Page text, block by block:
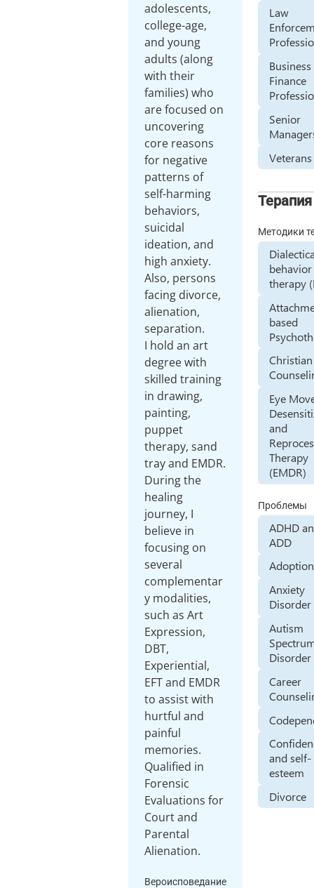
adolescents,
college-age,
and young
adults (along
with their
families) who
are focused on
uncovering
core reasons
for negative
patterns of
self-harming
behaviors,
suicidal
ideation, and
high anxiety.
Also, persons
facing divorce,
alienation,
separation.
I hold an art
degree with
skilled training
in drawing,
painting,
puppet
therapy, sand
tray and EMDR.
During the
healing
journey, I
believe in
focusing on
several
complementar
y modalities,
such as Art
Expression,
DBT,
Experiential,
EFT and EMDR
to assist with
hurtful and
painful
memories.
Qualified in
Forensic
Evaluations for
Court and
Parental
Alienation.
Вероисповедание
Law
Finance
Senior
Veterans
Терапия
Методики
behavior
therapy
based
Christian
Eye
and
Therapy
(EMDR)
Проблемы
ADHD
ADD
Adoption
Anxiety
Disorder
Autism
Disorder
Career
and self-
esteem
Divorce